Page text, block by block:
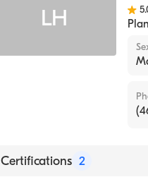
LH
Certifications 2